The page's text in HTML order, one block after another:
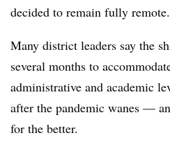
decided to remain fully remote.
Many district leaders say the
several months to
administrative and academic
after the pandemic wanes —
for the better.